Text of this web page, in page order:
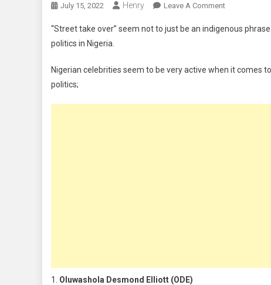
July 15, 2022 Henry Leave A CommentOn
Nigerian
Politics
“Street take over” seem not to just be an indigenous
politics in Nigeria.
Nigerian celebrities seem to be very active when it comes
politics;
1. Oluwashola Desmond Elliott (ODE)